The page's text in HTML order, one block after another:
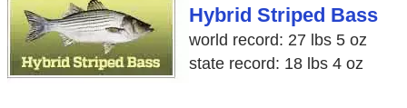
Hybrid Striped Bass
world record: 27 lbs 5 oz
state record: 18 lbs 4 oz